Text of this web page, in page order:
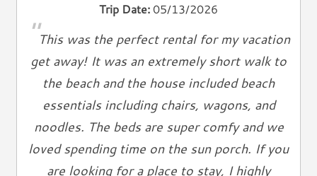
Living Room
Television
Smart TV
Cable TV
Free Wifi
Books
Telephone
Trip Date: 05/13/2026
"This was the perfect rental for my vacation
get away! It was an extremely short walk to
the beach and the house included beach
essentials including chairs, wagons, and
noodles. The beds are super comfy and we
loved spending time on the sun porch. If you
are looking for a place to stay, I highly